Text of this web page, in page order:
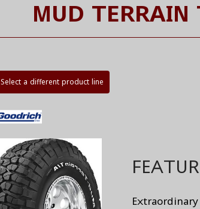
MUD
Select a different product line